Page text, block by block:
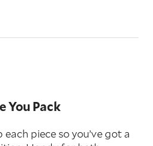
You Pack
each piece so you’ve got a